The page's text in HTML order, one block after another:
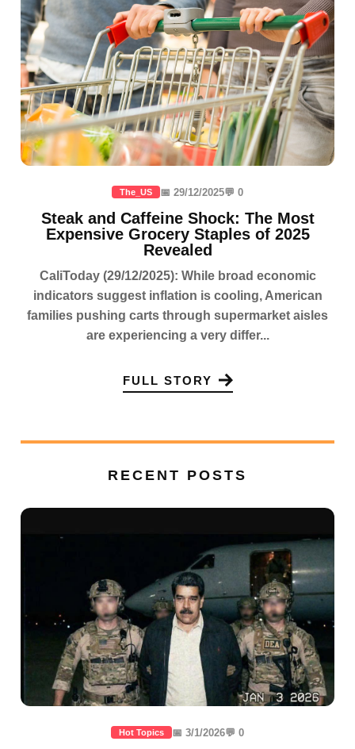
The_US 📅 29/12/2025💬 0
Steak and Caffeine Shock: The Most
Expensive Grocery Staples of 2025
Revealed
CaliToday (29/12/2025): While broad economic
indicators suggest inflation is cooling, American
families pushing carts through supermarket aisles
are experiencing a very differ...
FULL STORY
RECENT POSTS
Hot Topics 📅 3/1/2026💬 0